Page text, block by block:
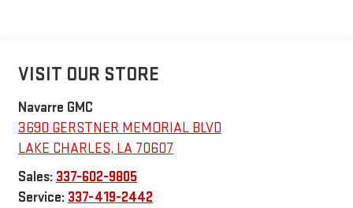
VISIT OUR STORE
Navarre GMC
3690 GERSTNER MEMORIAL BLVD
LAKE CHARLES, LA 70607
Sales: 337-602-9805
Service: 337-419-2442